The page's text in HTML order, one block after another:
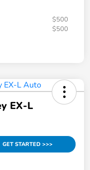
$500
$500
EX-L
GET STARTED >>>